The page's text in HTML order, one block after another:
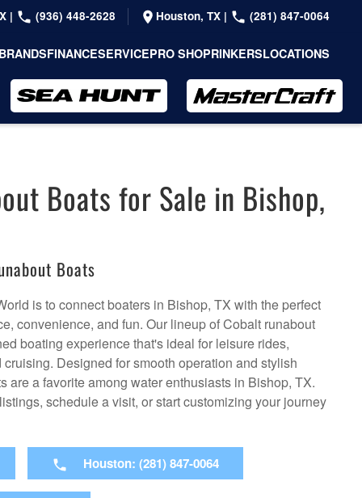
| (936) 448-2628 Houston, TX | (281) 847-0064
FINANCESERVICEPRO SHOPRINKERSLOCATIONS
Boats for Sale in Bishop,
Boats
is to connect boaters in Bishop, TX with the perfect
convenience, and fun. Our lineup of Cobalt runabout
boating experience that's ideal for leisure rides,
Designed for smooth operation and stylish
are a favorite among water enthusiasts in Bishop, TX.
schedule a visit, or start customizing your journey
Houston: (281) 847-0064